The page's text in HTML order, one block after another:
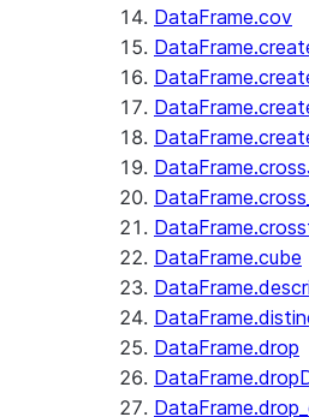
DataFrame.cov
DataFrame.cube
DataFrame.drop